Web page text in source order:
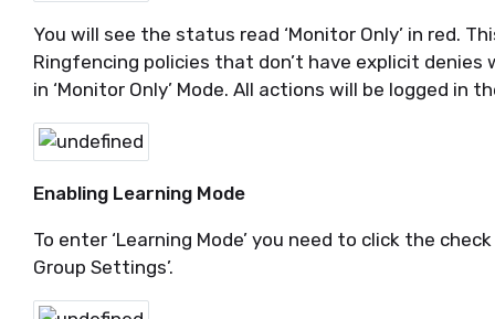
You will see the status read ‘Monitor Only’ in red.
Ringfencing policies that don’t have explicit denies
in ‘Monitor Only’ Mode. All actions will be logged in
Enabling Learning Mode
To enter ‘Learning Mode’ you need to click the
Group Settings’.